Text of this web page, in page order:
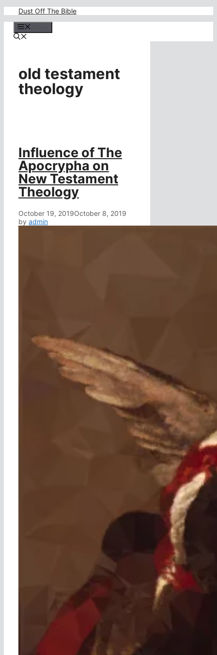
content
Dust Off The Bible
old testament
theology
Influence of The
Apocrypha on
New Testament
Theology
October 19, 2019October 8, 2019
by admin